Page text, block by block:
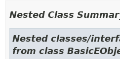
Nested Class
Nested classes/
from class